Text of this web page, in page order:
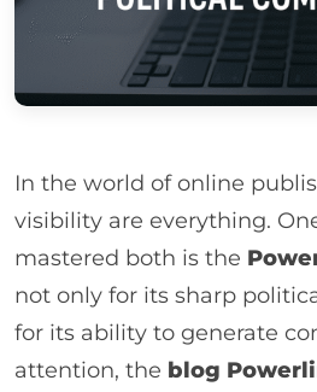
In the world of online
visibility are everything.
mastered both is the
not only for its sharp
for its ability to generate
attention, the blog